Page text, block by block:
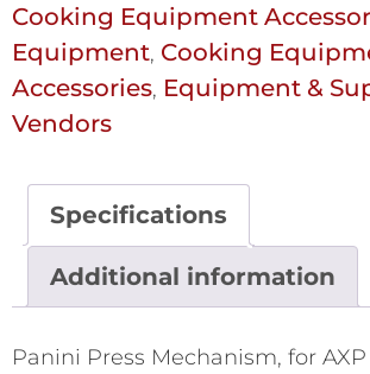
Cooking Equipment
Equipment, Cooking
Accessories, Equipment &
Vendors
Specifications
Additional information
Panini Press Mechanism, for